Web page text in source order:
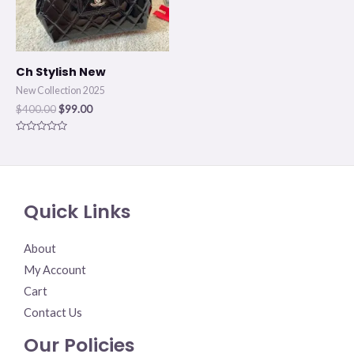
Ch Stylish New
New Collection 2025
$400.00$99.00
of
Quick Links
About
My Account
Cart
Contact Us
Our Policies